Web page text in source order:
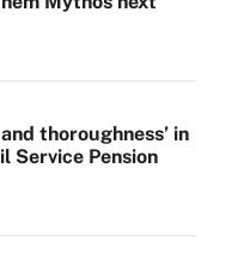
thoroughness’ in
Service Pension